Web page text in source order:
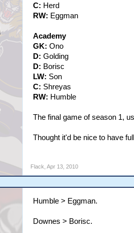
C: Herd
RW: Eggman
Academy
GK: Ono
D: Golding
D: Borisc
LW: Son
C: Shreyas
RW: Humble
The final game of season 1,
Thought it'd be nice to have
Flack Apr 13, 2010
Humble > Eggman.
Downes > Borisc.